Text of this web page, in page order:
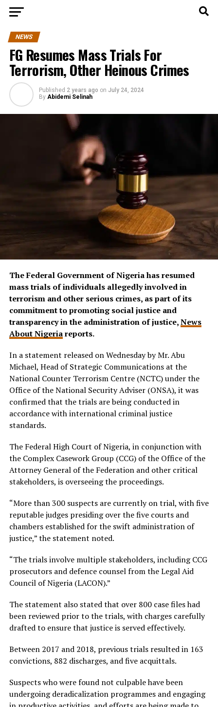
NEWS
FG Resumes Mass Trials For
Terrorism, Other Heinous Crimes
Published 2 years ago on July 24, 2024
By Abidemi Selinah
The Federal Government of Nigeria has resumed
mass trials of individuals allegedly involved in
terrorism and other serious crimes, as part of its
commitment to promoting social justice and
transparency in the administration of justice,News
About Nigeriareports.
In a statement released on Wednesday by Mr. Abu
Michael, Head of Strategic Communications at the
National Counter Terrorism Centre (NCTC) under the
Office of the National Security Adviser (ONSA), it was
confirmed that the trials are being conducted in
accordance with international criminal justice
standards.
The Federal High Court of Nigeria, in conjunction with
the Complex Casework Group (CCG) of the Office of the
Attorney General of the Federation and other critical
stakeholders, is overseeing the proceedings.
“More than 300 suspects are currently on trial, with five
reputable judges presiding over the five courts and
chambers established for the swift administration of
justice,” the statement noted.
“The trials involve multiple stakeholders, including CCG
prosecutors and defence counsel from the Legal Aid
Council of Nigeria (LACON).”
The statement also stated that over 800 case files had
been reviewed prior to the trials, with charges carefully
drafted to ensure that justice is served effectively.
Between 2017 and 2018, previous trials resulted in 163
convictions, 882 discharges, and five acquittals.
Suspects who were found not culpable have been
undergoing deradicalization programmes and engaging